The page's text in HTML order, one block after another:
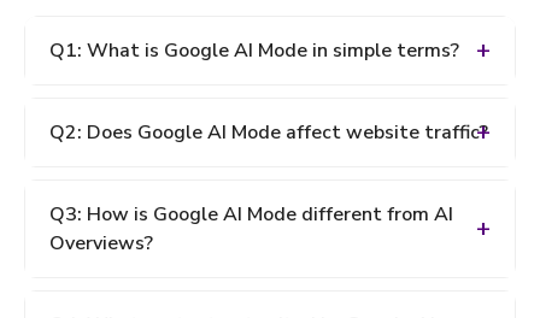
Q1: What is Google AI Mode in simple terms?
Search that uses artificial intelligence to generate a
results page instead of showing a list of ten
website links. It was first announced in March 2026
Q2: Does Google AI Mode affect website traffic?
approximately 93% of searches conducted in
Q3: How is Google AI Mode different from AI
Overviews?